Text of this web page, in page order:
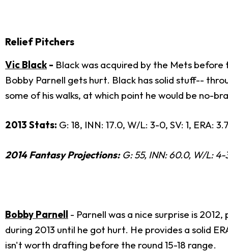
Relief Pitchers
Vic Black- Black was acquired by the Mets
Bobby Parnell gets hurt. Black has solid stuff--
some of his walks, at which point he would be no-
2013 Stats: G: 18, INN: 17.0, W/L: 3-0, SV: 1, ERA:
2014 Fantasy Projections:G: 55, INN: 60.0, W/L: 4-
Bobby Parnell - Parnell was a nice surprise is
during 2013 until he got hurt. He provides a solid
isn't worth drafting before the round 15-18 range.